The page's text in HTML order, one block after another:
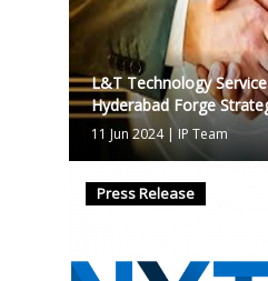
L&T Technology
Hyderabad Forge
11 Jun 2024|IP Team
Press Release